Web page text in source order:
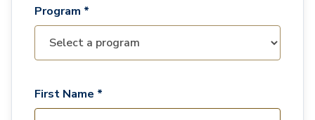
Program *
First Name *